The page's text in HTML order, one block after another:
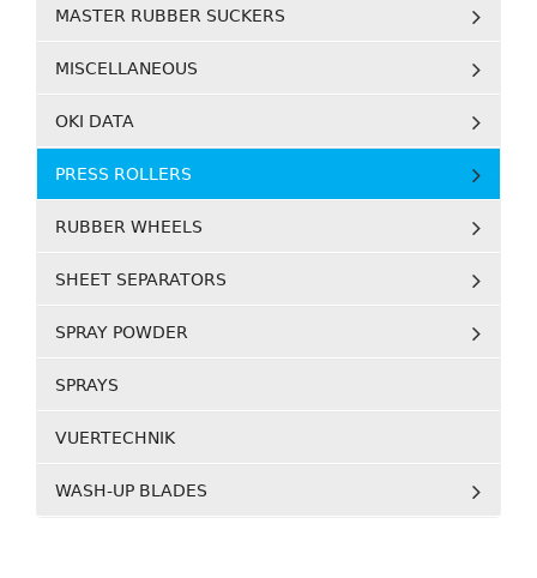
MASTER RUBBER SUCKERS
MISCELLANEOUS
OKI DATA
PRESS ROLLERS
RUBBER WHEELS
SHEET SEPARATORS
SPRAY POWDER
SPRAYS
VUERTECHNIK
WASH-UP BLADES